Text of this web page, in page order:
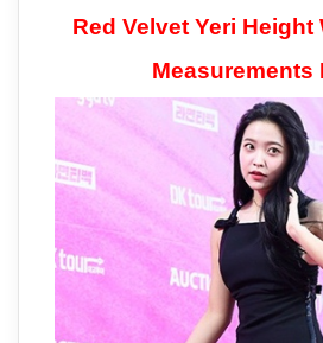
Red Velvet Yeri
Measurements